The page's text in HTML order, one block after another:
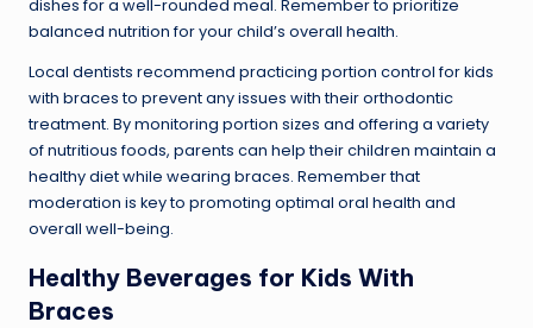
dishes for a well-rounded meal. Remember to prioritize
balanced nutrition for your child’s overall health.
Local dentists recommend practicing portion control for kids
with braces to prevent any issues with their orthodontic
treatment. By monitoring portion sizes and offering a variety
of nutritious foods, parents can help their children maintain a
healthy diet while wearing braces. Remember that
moderation is key to promoting optimal oral health and
overall well-being.
Healthy Beverages for Kids With
Braces